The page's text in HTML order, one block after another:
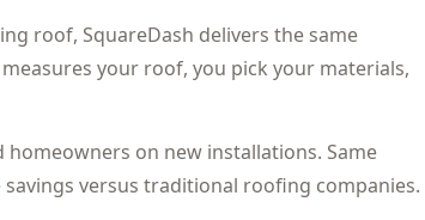
roof, SquareDash delivers the same
your roof, you pick your materials,
on new installations. Same
versus traditional roofing companies.